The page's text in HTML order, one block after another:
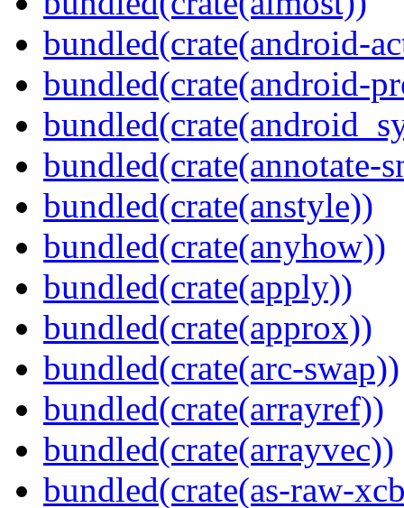
bundled(crate(android-
bundled(crate(android-
bundled(crate(annotate-
bundled(crate(anstyle))
bundled(crate(anyhow))
bundled(crate(apply))
bundled(crate(approx))
bundled(crate(arc-swap))
bundled(crate(arrayref))
bundled(crate(arrayvec))
bundled(crate(as-raw-